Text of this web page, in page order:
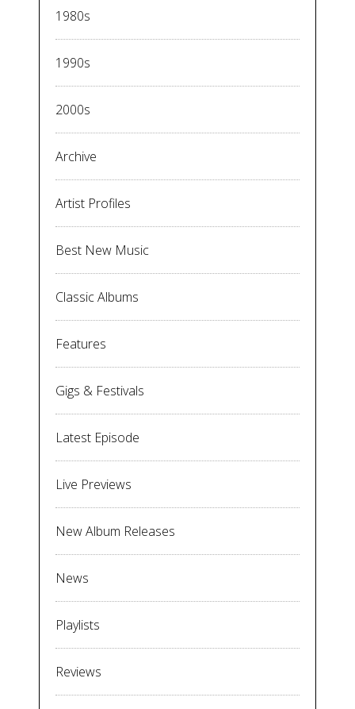
1980s
1990s
2000s
Archive
Artist Profiles
Best New Music
Classic Albums
Features
Gigs & Festivals
Latest Episode
Live Previews
New Album Releases
News
Playlists
Reviews